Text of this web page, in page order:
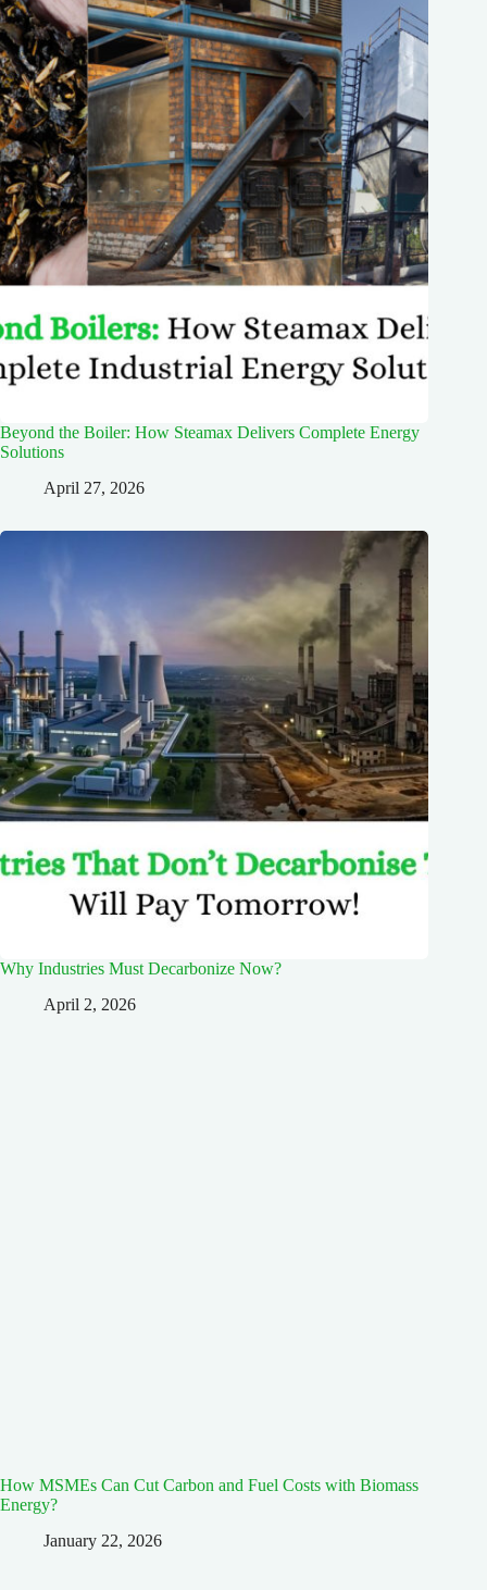
Beyond the Boiler: How Steamax Delivers Complete Energy
Solutions
April 27, 2026
Why Industries Must Decarbonize Now?
April 2, 2026
How MSMEs Can Cut Carbon and Fuel Costs with Biomass
Energy?
January 22, 2026